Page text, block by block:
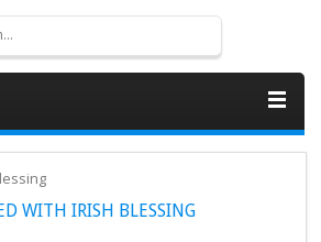
WITH IRISH BLESSING